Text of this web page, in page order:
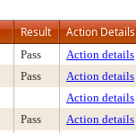
Result Action Details
Pass Action details
Pass Action details
Action details
Pass Action details